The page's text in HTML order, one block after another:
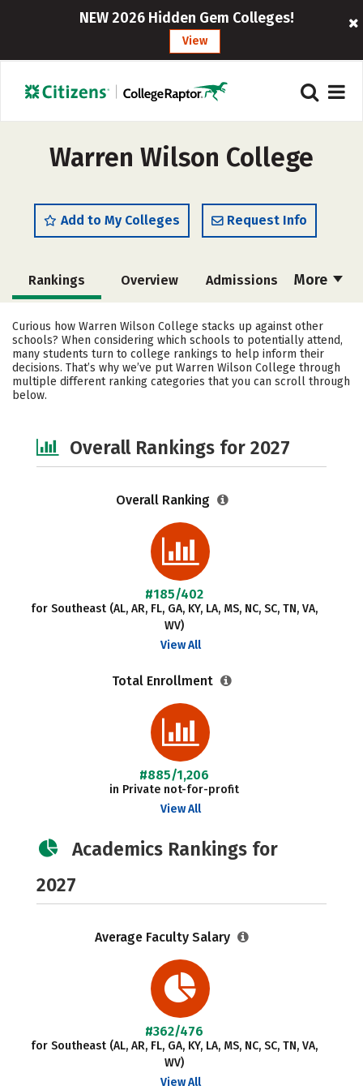
NEW 2026 Hidden Gem Colleges!
View
Warren Wilson College
Add to My Colleges Request Info
More
Rankings Overview Admissions
Cost Academics Majors
Campus Life Social Media
Safety Careers
Curious how Warren Wilson College stacks up against other
schools? When considering which schools to potentially attend,
many students turn to college rankings to help inform their
decisions. That’s why we’ve put Warren Wilson College through
multiple different ranking categories that you can scroll through
below.
Overall Rankings for 2027
Overall Ranking
#185/402
for Southeast (AL, AR, FL, GA, KY, LA, MS, NC, SC, TN, VA,
WV)
View All
Total Enrollment
#885/1,206
in Private not-for-profit
View All
Academics Rankings for
2027
Average Faculty Salary
#362/476
for Southeast (AL, AR, FL, GA, KY, LA, MS, NC, SC, TN, VA,
WV)
View All